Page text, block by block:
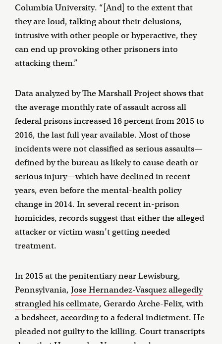
Columbia University. “[And] to the extent that
they are loud, talking about their delusions,
intrusive with other people or hyperactive, they
can end up provoking other prisoners into
attacking them.”
Data analyzed by The Marshall Project shows that
the average monthly rate of assault across all
federal prisons increased 16 percent from 2015 to
2016, the last full year available. Most of those
incidents were not classified as serious assaults—
defined by the bureau as likely to cause death or
serious injury—which have declined in recent
years, even before the mental-health policy
change in 2014. In several recent in-prison
homicides, records suggest that either the alleged
attacker or victim wasn’t getting needed
treatment.
In 2015 at the penitentiary near Lewisburg,
Pennsylvania, Jose Hernandez-Vasquez allegedly
strangled his cellmate, Gerardo Arche-Felix, with
a bedsheet, according to a federal indictment. He
pleaded not guilty to the killing. Court transcripts